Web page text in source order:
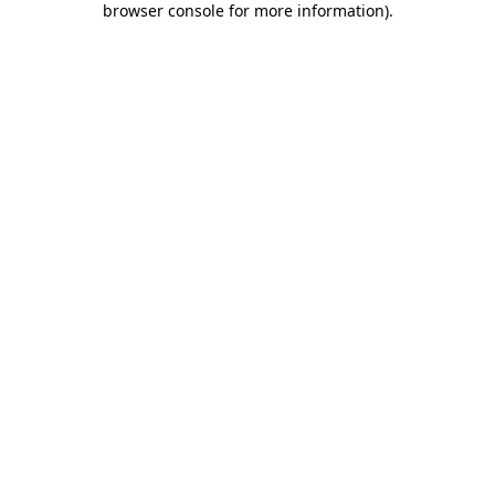
browser console for more information).